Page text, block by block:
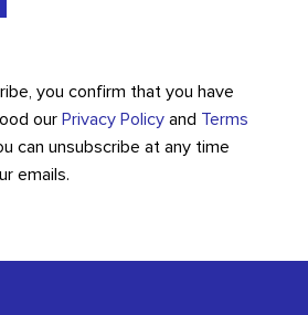
you confirm that you have
our Privacy Policyand Terms
can unsubscribe at any time
emails.